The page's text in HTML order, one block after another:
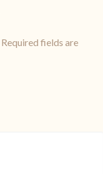
Required fields are